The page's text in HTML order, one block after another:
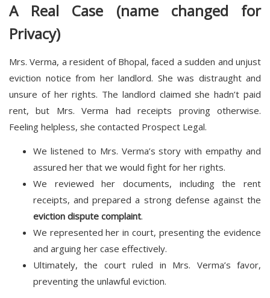
A Real Case (name changed for
Privacy)
Mrs. Verma, a resident of Bhopal, faced a sudden and unjust
eviction notice from her landlord. She was distraught and
unsure of her rights. The landlord claimed she hadn’t paid
rent, but Mrs. Verma had receipts proving otherwise.
Feeling helpless, she contacted Prospect Legal.
We listened to Mrs. Verma’s story with empathy and
assured her that we would fight for her rights.
We reviewed her documents, including the rent
receipts, and prepared a strong defense against the
eviction dispute complaint.
We represented her in court, presenting the evidence
and arguing her case effectively.
Ultimately, the court ruled in Mrs. Verma’s favor,
preventing the unlawful eviction.